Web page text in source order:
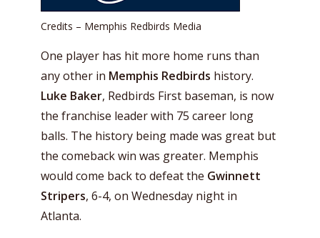
Credits – Memphis Redbirds Media
One player has hit more home runs than
any other in Memphis Redbirds history.
Luke Baker, Redbirds First baseman, is now
the franchise leader with 75 career long
balls. The history being made was great but
the comeback win was greater. Memphis
would come back to defeat the Gwinnett
Stripers, 6-4, on Wednesday night in
Atlanta.